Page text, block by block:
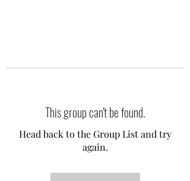
This group can't be found.
Head back to the Group List and try
again.